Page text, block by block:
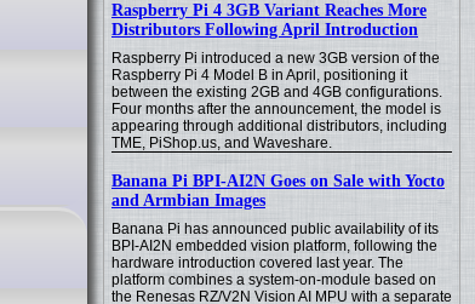
Raspberry Pi 4 3GB Variant Reaches More
Distributors Following April Introduction
Raspberry Pi introduced a new 3GB version of the
Raspberry Pi 4 Model B in April, positioning it
between the existing 2GB and 4GB configurations.
Four months after the announcement, the model is
appearing through additional distributors, including
TME, PiShop.us, and Waveshare.
Banana Pi BPI-AI2N Goes on Sale with Yocto
and Armbian Images
Banana Pi has announced public availability of its
BPI-AI2N embedded vision platform, following the
hardware introduction covered last year. The
platform combines a system-on-module based on
the Renesas RZ/V2N Vision AI MPU with a separate